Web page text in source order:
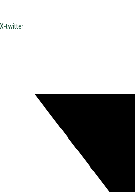
X-twitter